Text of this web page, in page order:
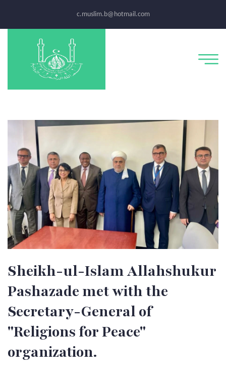
c.muslim.b@hotmail.com
Sheikh-ul-Islam Allahshukur
Pashazade met with the
Secretary-General of
"Religions for Peace"
organization.